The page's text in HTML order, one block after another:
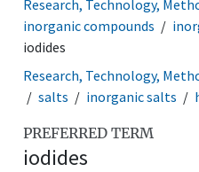
Research, Technology,
inorganic compounds
iodides
Research, Technology,
salts
inorganic salts
PREFERRED TERM
iodides